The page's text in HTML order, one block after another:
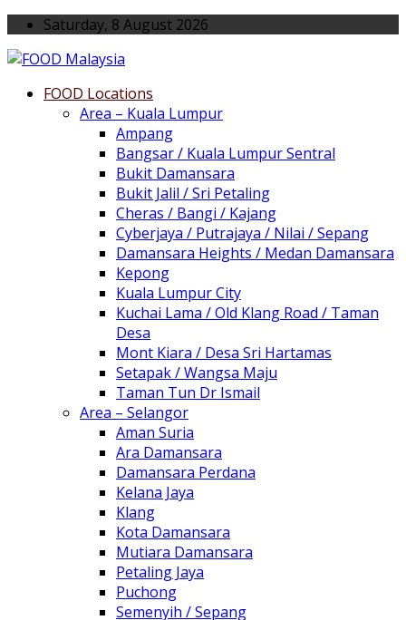
Saturday, 8 August 2026
FOOD Locations
Area – Kuala Lumpur
Ampang
Bangsar / Kuala Lumpur Sentral
Bukit Damansara
Bukit Jalil / Sri Petaling
Cheras / Bangi / Kajang
Cyberjaya / Putrajaya / Nilai / Sepang
Damansara Heights / Medan Damansara
Kepong
Kuala Lumpur City
Kuchai Lama / Old Klang Road / Taman
Desa
Mont Kiara / Desa Sri Hartamas
Setapak / Wangsa Maju
Taman Tun Dr Ismail
Area – Selangor
Aman Suria
Ara Damansara
Damansara Perdana
Kelana Jaya
Klang
Kota Damansara
Mutiara Damansara
Petaling Jaya
Puchong
Semenyih / Sepang